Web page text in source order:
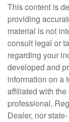
This content is
providing
material is not
consult legal or
regarding your
developed and
information on a
affiliated with
professional,
Dealer, nor